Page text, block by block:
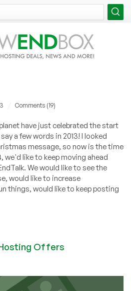
Comments (19)
have just celebrated the start
a few words in 2013! I looked
message, so now is the time
we'd like to keep moving ahead
We would like to see the
would like to increase
things, would like to keep posting
Offers